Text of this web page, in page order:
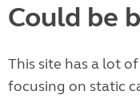
Could be
This site has a lot
focusing on static